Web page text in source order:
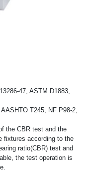
47, ASTM D1883,
T245, NF P98-2,
the CBR test and the
fixtures according to the
ratio(CBR) test and
the test operation is